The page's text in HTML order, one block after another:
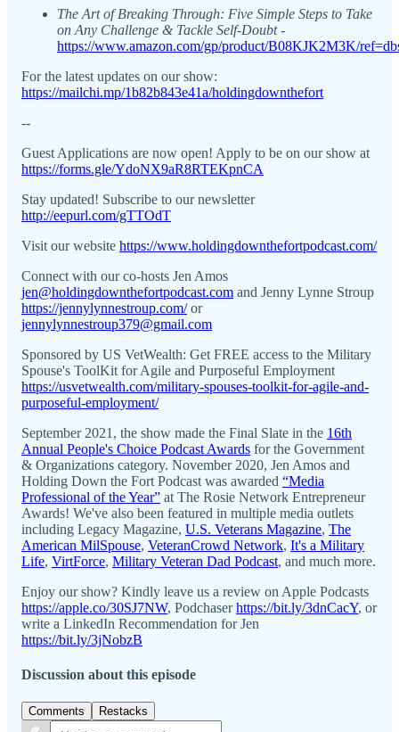
The Art of Breaking Through: Five Simple Steps to Take
on Any Challenge & Tackle Self-Doubt -
https://www.amazon.com/gp/product/B08KJK2M3K/
For the latest updates on our show:
https://mailchi.mp/1b82b843e41a/holdingdownthefort
--
Guest Applications are now open! Apply to be on our show at
https://forms.gle/YdoNX9aR8RTEKpnCA
Stay updated! Subscribe to our newsletter
http://eepurl.com/gTTOdT
Visit our website https://www.holdingdownthefortpodcast.com/
Connect with our co-hosts Jen Amos
jen@holdingdownthefortpodcast.com and Jenny Lynne Stroup
https://jennylynnestroup.com/or
jennylynnestroup379@gmail.com
Sponsored by US VetWealth: Get FREE access to the Military
Spouse's ToolKit for Agile and Purposeful Employment
https://usvetwealth.com/military-spouses-toolkit-for-agile-and-
purposeful-employment/
September 2021, the show made the Final Slate in the 16th
Annual People's Choice Podcast Awards for the Government
& Organizations category. November 2020, Jen Amos and
Holding Down the Fort Podcast was awarded “Media
Professional of the Year” at The Rosie Network Entrepreneur
Awards! We've also been featured in multiple media outlets
including Legacy Magazine, U.S. Veterans Magazine, The
American MilSpouse, VeteranCrowd Network, It's a Military
Life, VirtForce, Military Veteran Dad Podcast, and much more.
Enjoy our show? Kindly leave us a review on Apple Podcasts
https://apple.co/30SJ7NW, Podchaserhttps://bit.ly/3dnCacY, or
write a LinkedIn Recommendation for Jen
https://bit.ly/3jNobzB
Discussion about this episode
Comments Restacks